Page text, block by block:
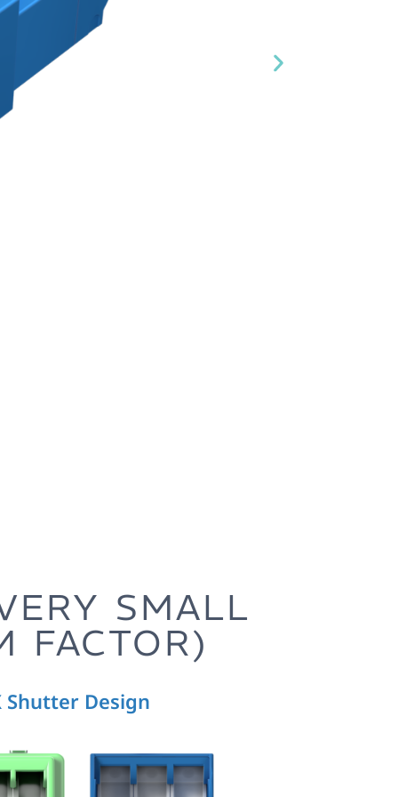
SMALL
FACTOR)
Shutter Design